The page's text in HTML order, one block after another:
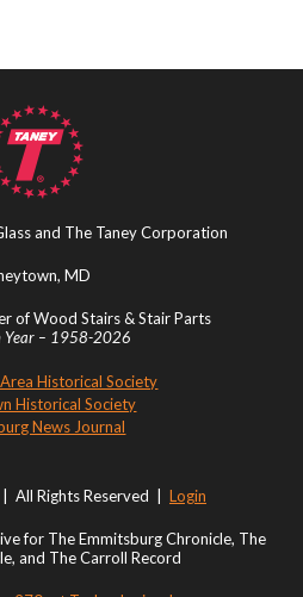
and The Taney Corporation
MD
of Wood Stairs & Stair Parts
Year – 1958-2026
Historical Society
Historical Society
News Journal
Rights Reserved | Login
for The Emmitsburg Chronicle, The
and The Carroll Record